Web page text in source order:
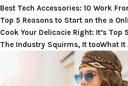
Best Tech Accessories: 10 Work
Top 5 Reasons to Start an the a
Cook Your Delicacie Right: It’s Top
The Industry Squirms, It tooWhat It